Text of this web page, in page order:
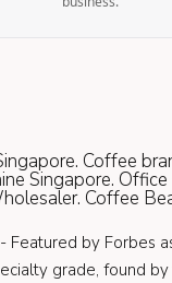
Coffee
Singapore.
Coffee
- Featured by Forbes
grade, found